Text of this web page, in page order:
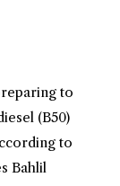
to
(B50)
to
Bahlil